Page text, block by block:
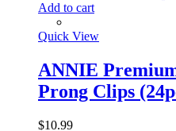
Add to cart
Quick View
ANNIE
Prong Clips
$10.99